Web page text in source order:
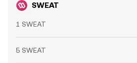
SWEAT
1 SWEAT
5 SWEAT